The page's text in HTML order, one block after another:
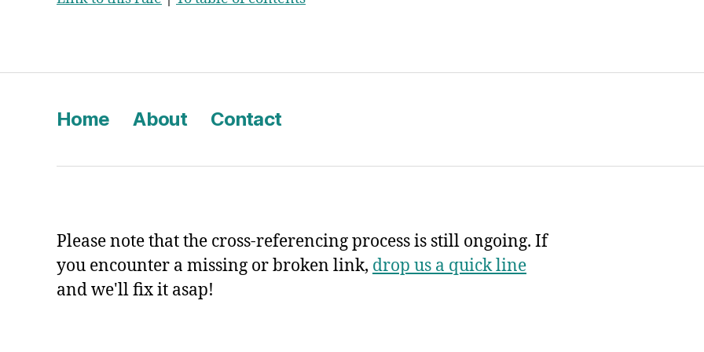
Home About Contact
Please note that the cross-referencing process is still ongoing. If
you encounter a missing or broken link, drop us a quick line
and we'll fix it asap!